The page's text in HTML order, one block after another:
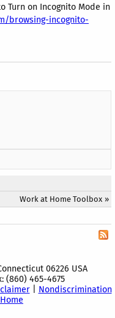
Turn on Incognito Mode in
browsing-incognito-
Work at Home Toolbox »
06226 USA
(860) 465-4675
| Nondiscrimination